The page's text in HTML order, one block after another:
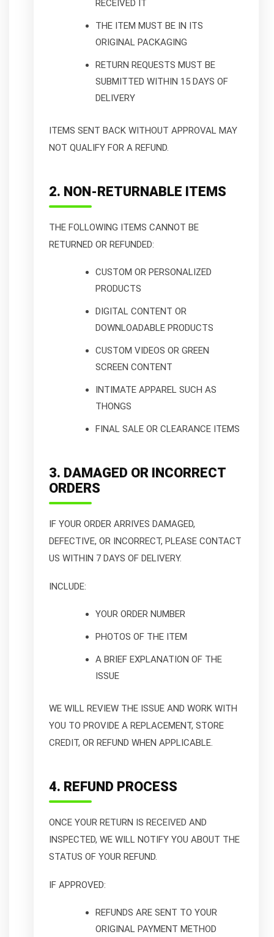
RECEIVED IT
THE ITEM MUST BE IN ITS
ORIGINAL PACKAGING
RETURN REQUESTS MUST BE
SUBMITTED WITHIN 15 DAYS OF
DELIVERY
ITEMS SENT BACK WITHOUT APPROVAL MAY
NOT QUALIFY FOR A REFUND.
2. NON-RETURNABLE ITEMS
THE FOLLOWING ITEMS CANNOT BE
RETURNED OR REFUNDED:
CUSTOM OR PERSONALIZED
PRODUCTS
DIGITAL CONTENT OR
DOWNLOADABLE PRODUCTS
CUSTOM VIDEOS OR GREEN
SCREEN CONTENT
INTIMATE APPAREL SUCH AS
THONGS
FINAL SALE OR CLEARANCE ITEMS
3. DAMAGED OR INCORRECT
ORDERS
IF YOUR ORDER ARRIVES DAMAGED,
DEFECTIVE, OR INCORRECT, PLEASE CONTACT
US WITHIN 7 DAYS OF DELIVERY.
INCLUDE:
YOUR ORDER NUMBER
PHOTOS OF THE ITEM
A BRIEF EXPLANATION OF THE
ISSUE
WE WILL REVIEW THE ISSUE AND WORK WITH
YOU TO PROVIDE A REPLACEMENT, STORE
CREDIT, OR REFUND WHEN APPLICABLE.
4. REFUND PROCESS
ONCE YOUR RETURN IS RECEIVED AND
INSPECTED, WE WILL NOTIFY YOU ABOUT THE
STATUS OF YOUR REFUND.
IF APPROVED:
REFUNDS ARE SENT TO YOUR
ORIGINAL PAYMENT METHOD